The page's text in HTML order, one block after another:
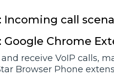
Incoming call
Google Chrome
receive VoIP calls,
Browser Phone